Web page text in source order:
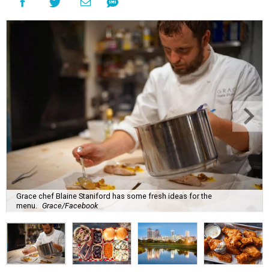
Grace chef Blaine Staniford has some fresh ideas for the
menu.
Grace/Facebook